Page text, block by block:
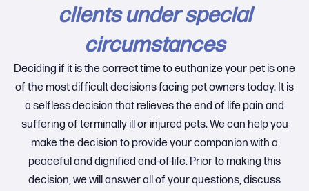
clients under special
circumstances
Deciding if it is the correct time to euthanize your pet is one
of the most difficult decisions facing pet owners today. It is
a selfless decision that relieves the end of life pain and
suffering of terminally ill or injured pets. We can help you
make the decision to provide your companion with a
peaceful and dignified end-of-life. Prior to making this
decision, we will answer all of your questions, discuss